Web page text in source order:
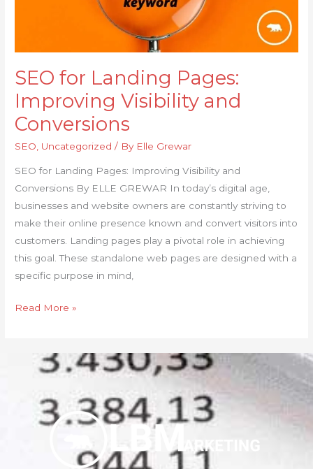
SEO for Landing Pages:
Improving Visibility and
Conversions
SEO Uncategorized / By Elle Grewar
SEO for Landing Pages: Improving Visibility and
Conversions By ELLE GREWAR In today’s digital age,
businesses and website owners are constantly striving to
make their online presence known and convert visitors into
customers. Landing pages play a pivotal role in achieving
this goal. These standalone web pages are designed with a
specific purpose in mind,
Read More »